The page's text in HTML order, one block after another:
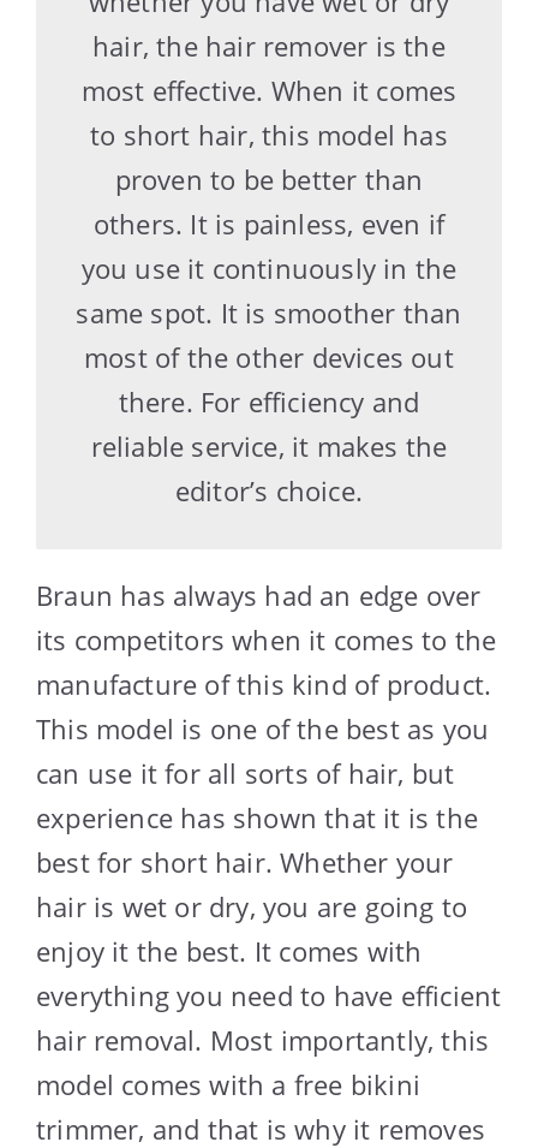
hair, the hair remover is the
most effective. When it comes
to short hair, this model has
proven to be better than
others. It is painless, even if
you use it continuously in the
same spot. It is smoother than
most of the other devices out
there. For efficiency and
reliable service, it makes the
editor’s choice.
Braun has always had an edge over
its competitors when it comes to the
manufacture of this kind of product.
This model is one of the best as you
can use it for all sorts of hair, but
experience has shown that it is the
best for short hair. Whether your
hair is wet or dry, you are going to
enjoy it the best. It comes with
everything you need to have efficient
hair removal. Most importantly, this
model comes with a free bikini
trimmer, and that is why it removes